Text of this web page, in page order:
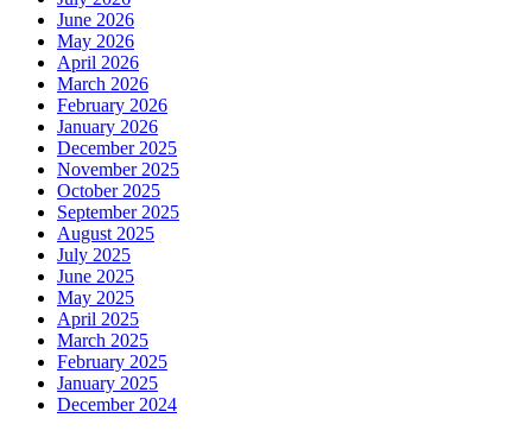
June 2026
May 2026
April 2026
March 2026
February 2026
January 2026
December 2025
November 2025
October 2025
September 2025
August 2025
July 2025
June 2025
May 2025
April 2025
March 2025
February 2025
January 2025
December 2024